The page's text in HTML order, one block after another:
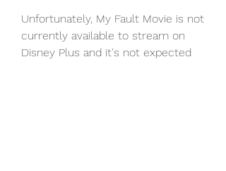
Unfortunately, My Fault Movie is not
currently available to stream on
Disney Plus and it's not expected